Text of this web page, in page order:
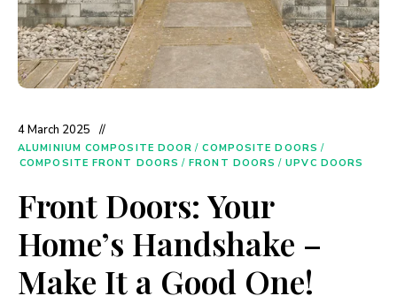
4 March 2025
ALUMINIUM COMPOSITE DOOR / COMPOSITE DOORS /
COMPOSITE FRONT DOORS / FRONT DOORS / UPVC DOORS
Front Doors: Your
Home’s Handshake –
Make It a Good One!